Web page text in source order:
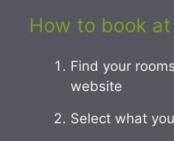
How to book
Find your
website
Select what